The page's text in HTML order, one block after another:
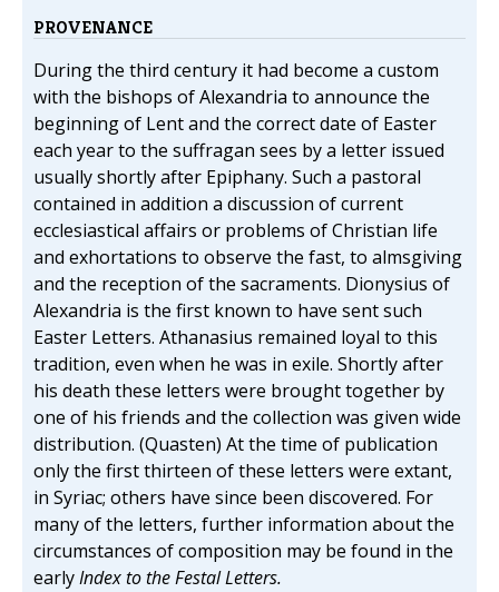
PROVENANCE
During the third century it had become a custom
with the bishops of Alexandria to announce the
beginning of Lent and the correct date of Easter
each year to the suffragan sees by a letter issued
usually shortly after Epiphany. Such a pastoral
contained in addition a discussion of current
ecclesiastical affairs or problems of Christian life
and exhortations to observe the fast, to almsgiving
and the reception of the sacraments. Dionysius of
Alexandria is the first known to have sent such
Easter Letters. Athanasius remained loyal to this
tradition, even when he was in exile. Shortly after
his death these letters were brought together by
one of his friends and the collection was given wide
distribution. (Quasten) At the time of publication
only the first thirteen of these letters were extant,
in Syriac; others have since been discovered. For
many of the letters, further information about the
circumstances of composition may be found in the
earlyIndex to the Festal Letters.